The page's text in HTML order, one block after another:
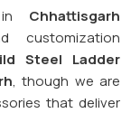
Chhattisgarh
customization
Steel Ladder
, though we are
that deliver